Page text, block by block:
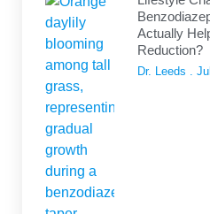
Actually
Reduction?
Dr. Leeds